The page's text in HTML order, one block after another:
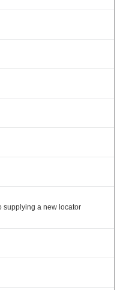
a new locator